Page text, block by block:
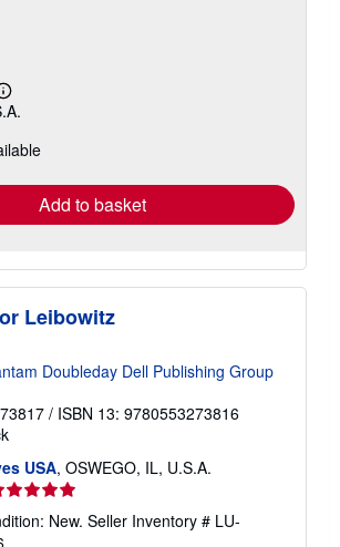
Learn
more
shipping
Add to basket
Leibowitz
Doubleday Dell Publishing Group
/ ISBN 13: 9780553273816
USA, OSWEGO, IL, U.S.A.
New. Seller Inventory # LU-